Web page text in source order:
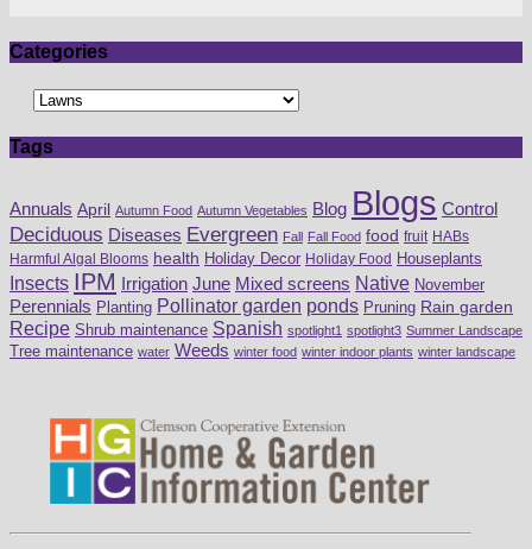
Categories
Tags
Annuals April Autumn Food Autumn Vegetables Blog Blogs Control
Deciduous Diseases Evergreen Fall Fall Food food fruit HABs
Harmful Algal Blooms health Holiday Decor Holiday Food Houseplants
Insects IPM Irrigation June Mixed screens Native November
Perennials Planting Pollinator garden ponds Pruning Rain garden
Recipe Shrub maintenance Spanish spotlight1 spotlight3 Summer Landscape
Tree maintenance water Weeds winter food winter indoor plants winter landscape